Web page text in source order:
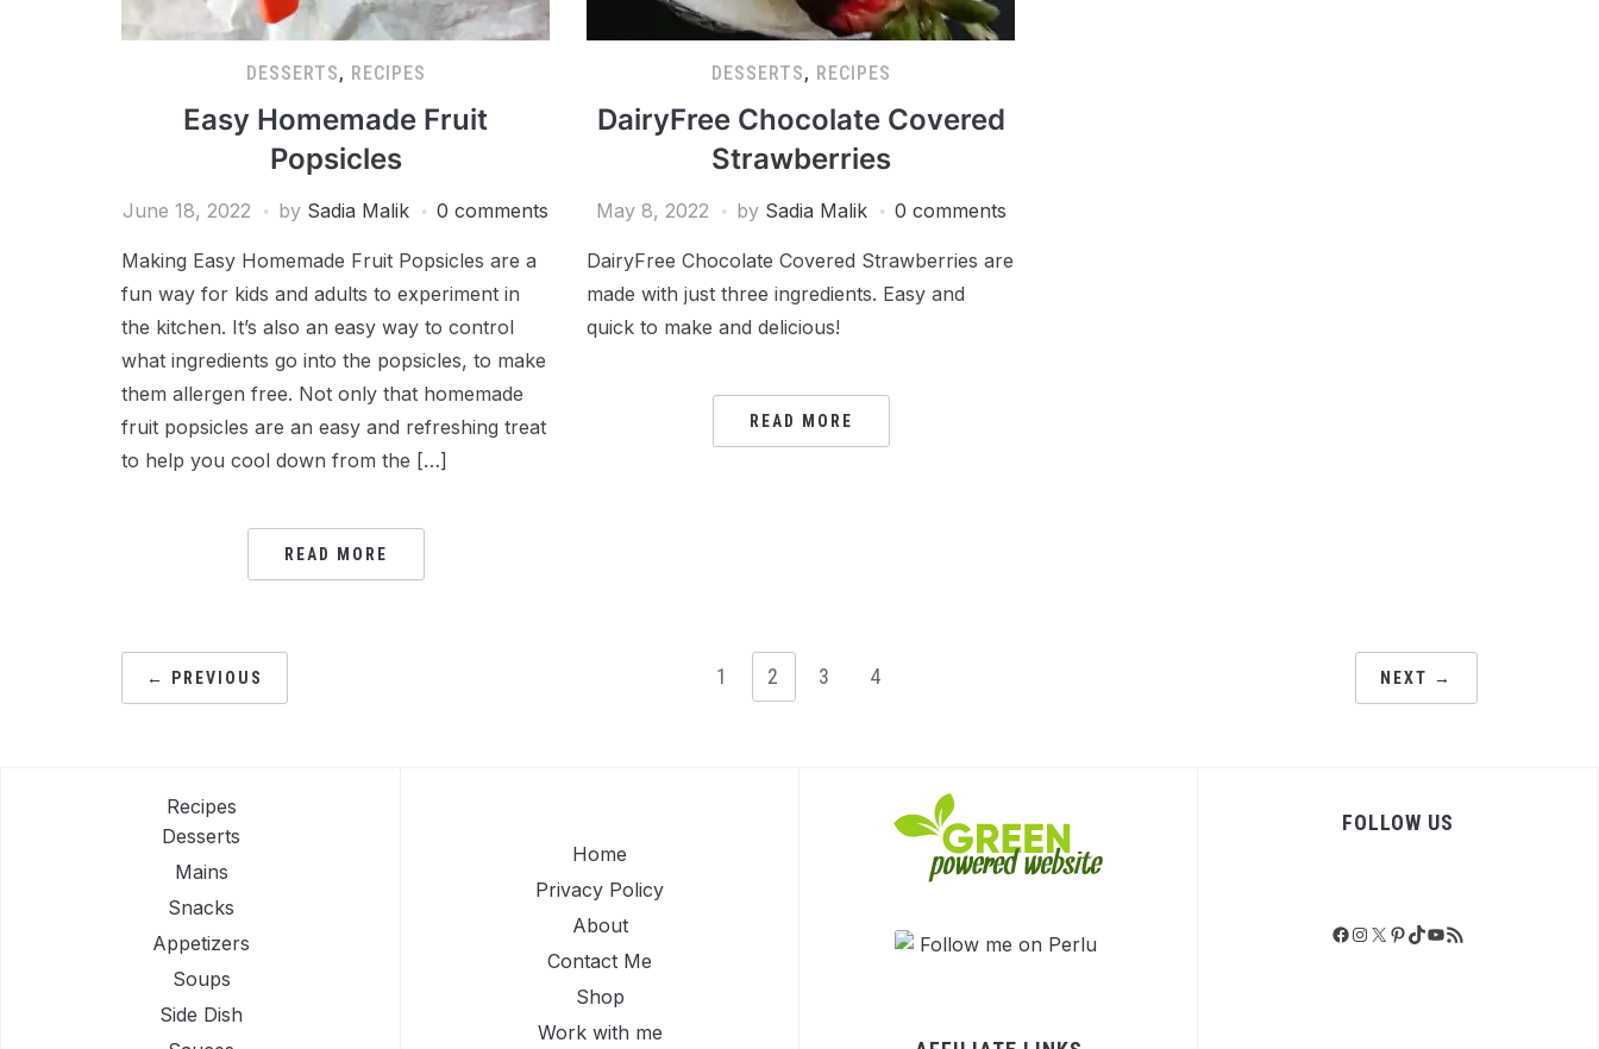
DESSERTS, RECIPES
Easy Homemade Fruit
Popsicles
June 18, 2022 by Sadia Malik 0 comments
Making Easy Homemade Fruit Popsicles are a
fun way for kids and adults to experiment in
the kitchen. It’s also an easy way to control
what ingredients go into the popsicles, to make
them allergen free. Not only that homemade
fruit popsicles are an easy and refreshing treat
to help you cool down from the […]
READ MORE
DESSERTS, RECIPES
DairyFree Chocolate Covered
Strawberries
May 8, 2022 by Sadia Malik 0 comments
DairyFree Chocolate Covered Strawberries are
made with just three ingredients. Easy and
quick to make and delicious!
READ MORE
POSTS
PAGINATION
← PREVIOUS 1 2 3 4 NEXT →
Recipes
Desserts
Mains
Snacks
Appetizers
Soups
Side Dish
Home
Privacy Policy
About
Contact Me
Shop
Work with me
FOLLOW US
Facebook
Instagram
X Pinterest
TikTok
YouTube
RSS Feed